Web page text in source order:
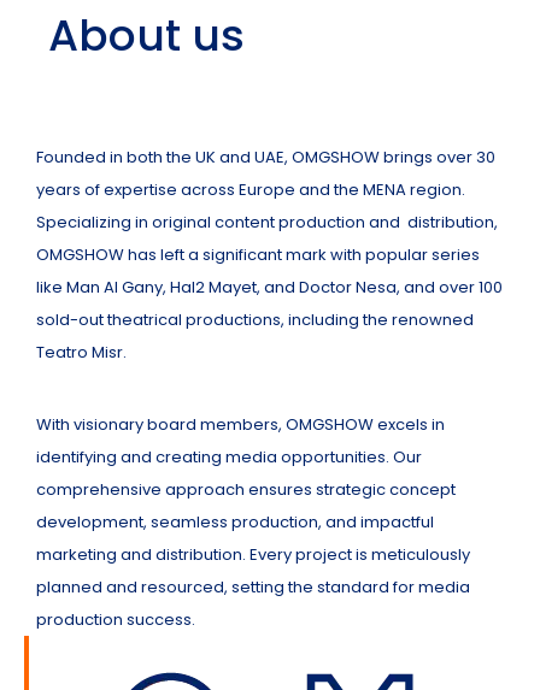
About us
Founded in both the UK and UAE, OMGSHOW brings over 30
years of expertise across Europe and the MENA region.
Specializing in original content production and distribution,
OMGSHOW has left a significant mark with popular series
like Man Al Gany, Hal2 Mayet, and Doctor Nesa, and over 100
sold-out theatrical productions, including the renowned
Teatro Misr.
With visionary board members, OMGSHOW excels in
identifying and creating media opportunities. Our
comprehensive approach ensures strategic concept
development, seamless production, and impactful
marketing and distribution. Every project is meticulously
planned and resourced, setting the standard for media
production success.